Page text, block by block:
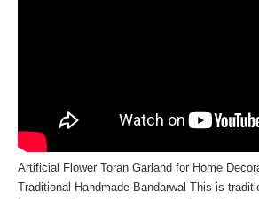
Artificial Flower Toran Garland for Home
Traditional Handmade Bandarwal This is